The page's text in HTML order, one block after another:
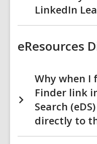
LinkedIn
eResources
Why when I
Finder link
Search
directly to